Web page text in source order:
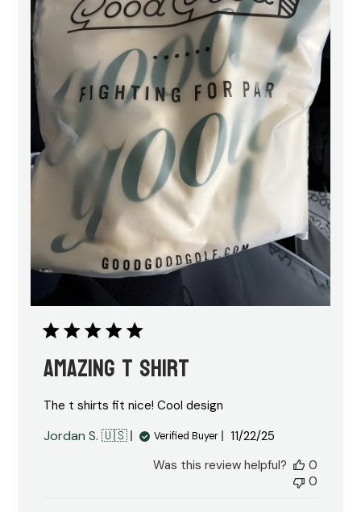
Amazing t shirt
The t shirts fit nice! Cool design
Jordan S. 🇺🇸 Verified Buyer
Published
11/22/25
Was this review helpful?
0
0